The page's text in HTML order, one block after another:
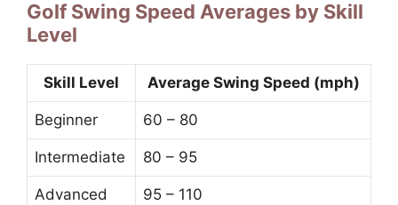
Golf Swing Speed Averages by Skill
Level
Skill Level Average Swing Speed (mph)
Beginner 60 – 80
Intermediate 80 – 95
Advanced 95 – 110